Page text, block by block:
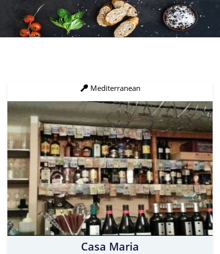
Mediterranean
Casa Maria